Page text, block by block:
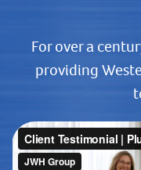
For over a
providing